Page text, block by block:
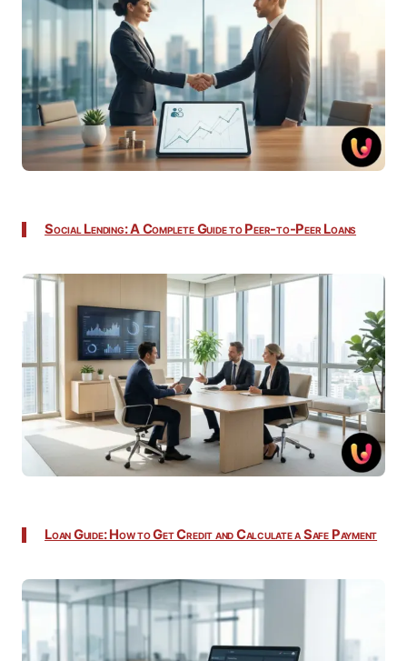
Social Lending: A Complete Guide to Peer-to-Peer Loans
Loan Guide: How to Get Credit and Calculate a Safe Payment